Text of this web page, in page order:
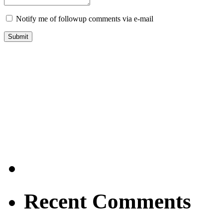
Notify me of followup comments via e-mail
Recent Comments